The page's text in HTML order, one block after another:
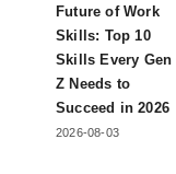
Future of Work
Skills: Top 10
Skills Every Gen
Z Needs to
Succeed in 2026
2026-08-03